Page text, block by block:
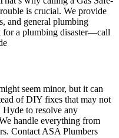
is crucial. We provide
and general plumbing
for a plumbing disaster—call
seem minor, but it can
of DIY fixes that may not
Hyde to resolve any
handle everything from
Contact ASA Plumbers